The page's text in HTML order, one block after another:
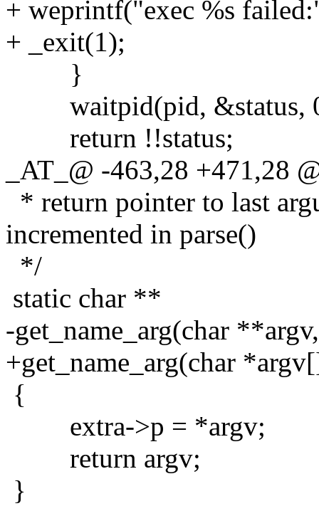
+ weprintf("exec %s
+ _exit(1);
}
waitpid(pid, &status,
return !!status;
_AT_@ -463,28 +471,28
* return pointer to last
incremented in parse()
*/
static char **
-get_name_arg(char
+get_name_arg(char
{
extra->p = *argv;
return argv;
}